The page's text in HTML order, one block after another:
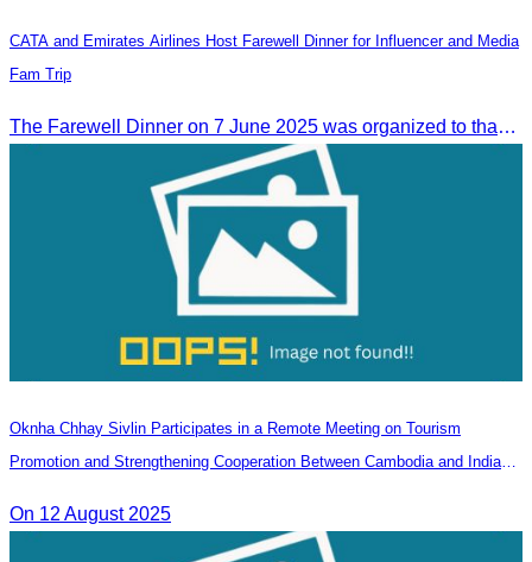
CATA and Emirates Airlines Host Farewell Dinner for Influencer and Media
Fam Trip
The Farewell Dinner on 7 June 2025 was organized to thank Influencers and Media Fam Trip participants from UAE, UK, and France.
Oknha Chhay Sivlin Participates in a Remote Meeting on Tourism
Promotion and Strengthening Cooperation Between Cambodia and India
On 12 August 2025